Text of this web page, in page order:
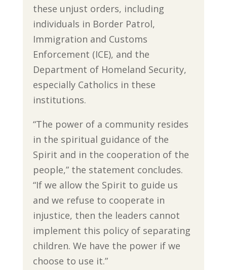
these unjust orders, including
individuals in Border Patrol,
Immigration and Customs
Enforcement (ICE), and the
Department of Homeland Security,
especially Catholics in these
institutions.
“The power of a community resides
in the spiritual guidance of the
Spirit and in the cooperation of the
people,” the statement concludes.
“If we allow the Spirit to guide us
and we refuse to cooperate in
injustice, then the leaders cannot
implement this policy of separating
children. We have the power if we
choose to use it.”